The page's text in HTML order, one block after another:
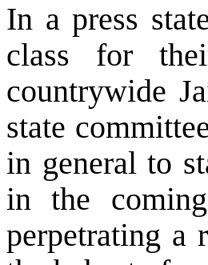
In a press
class for
countrywide
state
in general to
in the
perpetrating a